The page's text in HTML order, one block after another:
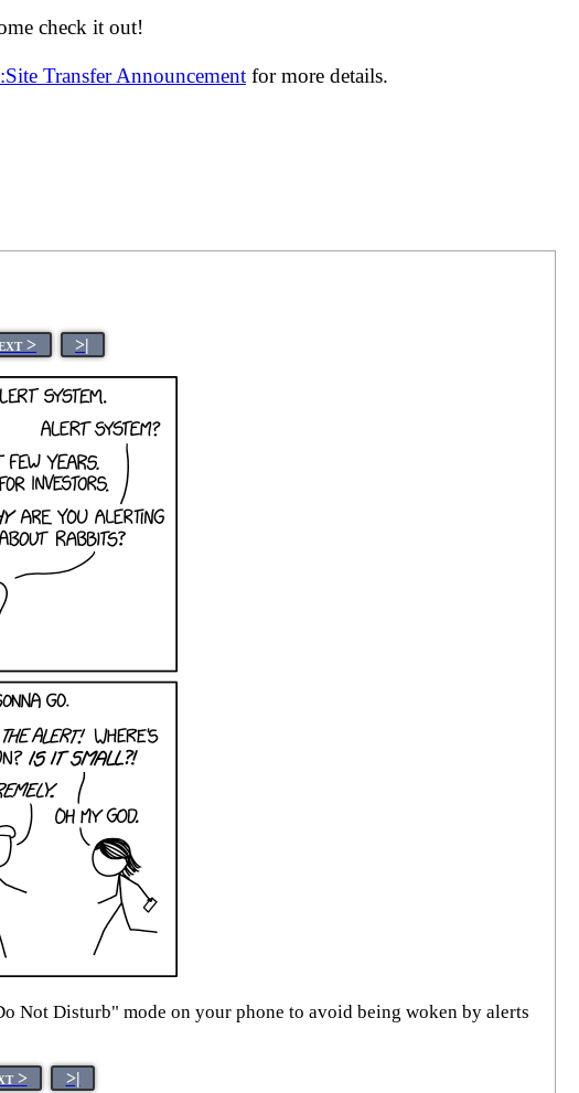
check it out!
Transfer Announcement for more details.
> >|
Not Disturb" mode on your phone to avoid being woken by alerts
> >|